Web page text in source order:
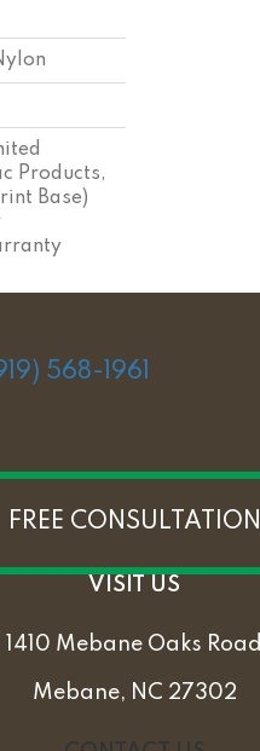
Products,
Base)
568-1961
FREE CONSULTATION
VISIT US
1410 Mebane Oaks Road
Mebane, NC 27302